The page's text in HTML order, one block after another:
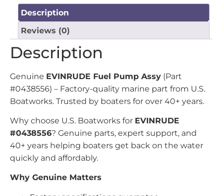
Description
Reviews (0)
Description
Genuine EVINRUDE Fuel Pump Assy (Part
#0438556) – Factory-quality marine part from U.S.
Boatworks. Trusted by boaters for over 40+ years.
Why choose U.S. Boatworks for EVINRUDE
#0438556? Genuine parts, expert support, and
40+ years helping boaters get back on the water
quickly and affordably.
Why Genuine Matters